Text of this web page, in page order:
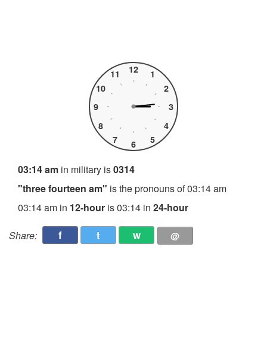
1
2
3
4
5
6
7
8
9
10
11 12
03:14 am in military is0314
"three fourteen am" is the pronouns of 03:14 am
03:14 am in 12-hour is 03:14 in 24-hour
Share: f t w @